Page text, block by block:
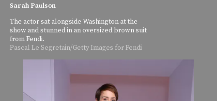
Sarah Paulson
The actor sat alongside Washington at the
show and stunned in an oversized brown suit
from Fendi.
Pascal Le Segretain/Getty Images for Fendi